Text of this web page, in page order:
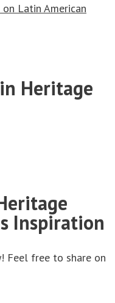
Latin American
Heritage
Inspiration
Feel free to share on